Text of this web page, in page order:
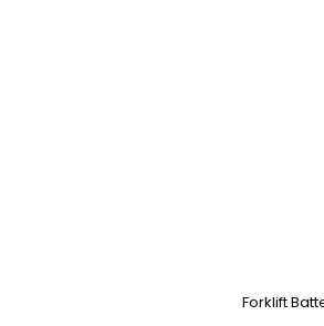
Forklift